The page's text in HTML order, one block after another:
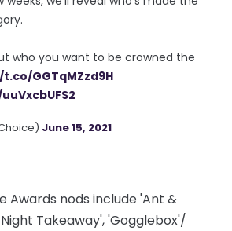
who you want to be crowned the
GGTqMZzd9H
June 15, 2021
Awards nods include 'Ant &
Takeaway', 'Gogglebox'/